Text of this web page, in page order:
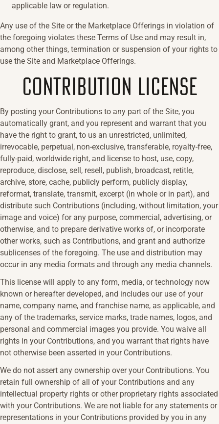
applicable law or regulation.
Any use of the Site or the Marketplace Offerings in violation of
the foregoing violates these Terms of Use and may result in,
among other things, termination or suspension of your rights to
use the Site and Marketplace Offerings.
CONTRIBUTION LICENSE
By posting your Contributions to any part of the Site, you
automatically grant, and you represent and warrant that you
have the right to grant, to us an unrestricted, unlimited,
irrevocable, perpetual, non-exclusive, transferable, royalty-free,
fully-paid, worldwide right, and license to host, use, copy,
reproduce, disclose, sell, resell, publish, broadcast, retitle,
archive, store, cache, publicly perform, publicly display,
reformat, translate, transmit, excerpt (in whole or in part), and
distribute such Contributions (including, without limitation, your
image and voice) for any purpose, commercial, advertising, or
otherwise, and to prepare derivative works of, or incorporate
other works, such as Contributions, and grant and authorize
sublicenses of the foregoing. The use and distribution may
occur in any media formats and through any media channels.
This license will apply to any form, media, or technology now
known or hereafter developed, and includes our use of your
name, company name, and franchise name, as applicable, and
any of the trademarks, service marks, trade names, logos, and
personal and commercial images you provide. You waive all
rights in your Contributions, and you warrant that rights have
not otherwise been asserted in your Contributions.
We do not assert any ownership over your Contributions. You
retain full ownership of all of your Contributions and any
intellectual property rights or other proprietary rights associated
with your Contributions. We are not liable for any statements or
representations in your Contributions provided by you in any